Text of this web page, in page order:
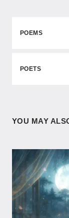
POEMS
POETS
YOU MAY